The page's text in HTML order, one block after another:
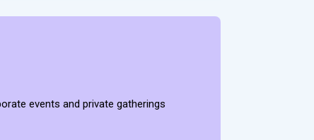
events and private gatherings